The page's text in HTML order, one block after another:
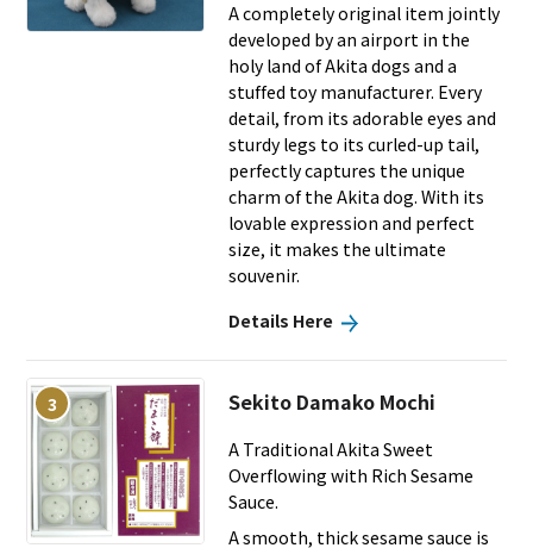
A completely original item jointly
developed by an airport in the
holy land of Akita dogs and a
stuffed toy manufacturer. Every
detail, from its adorable eyes and
sturdy legs to its curled-up tail,
perfectly captures the unique
charm of the Akita dog. With its
lovable expression and perfect
size, it makes the ultimate
souvenir.
Details Here
3 Sekito Damako Mochi
A Traditional Akita Sweet
Overflowing with Rich Sesame
Sauce.
A smooth, thick sesame sauce is